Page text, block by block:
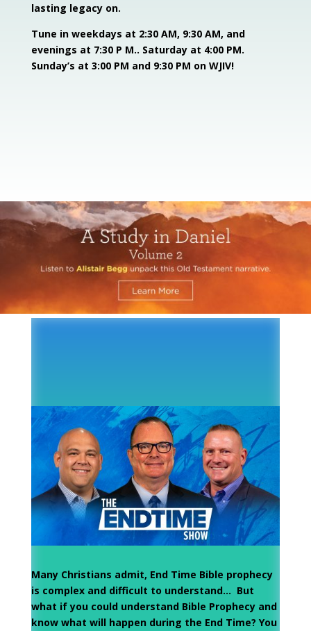
lasting legacy on.
Tune in weekdays at 2:30 AM, 9:30 AM, and
evenings at 7:30 P M.. Saturday at 4:00 PM.
Sunday’s at 3:00 PM and 9:30 PM on WJIV!
Many Christians admit, End Time Bible prophecy
is complex and difficult to understand… But
what if you could understand Bible Prophecy and
know what will happen during the End Time? You